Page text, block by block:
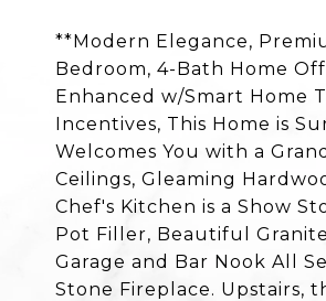
**Modern Elegance,
Bedroom, 4-Bath Home
Enhanced w/Smart Home
Incentives, This Home is
Welcomes You with a
Ceilings, Gleaming
Chef's Kitchen is a Show
Pot Filler, Beautiful
Garage and Bar Nook All
Stone Fireplace. Upstairs,